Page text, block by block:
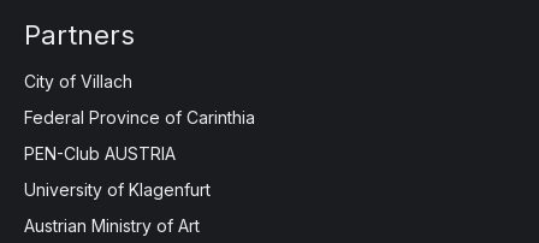
Partners
City of Villach
Federal Province of Carinthia
PEN-Club AUSTRIA
University of Klagenfurt
Austrian Ministry of Art